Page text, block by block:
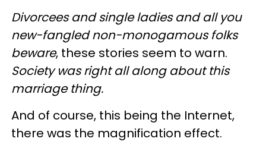
Divorcees and single ladies and all you
new-fangled non-monogamous folks
beware, these stories seem to warn.
Society was right all along about this
marriage thing.
And of course, this being the Internet,
there was the magnification effect.